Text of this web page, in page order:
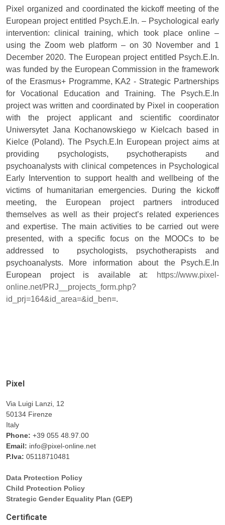
Pixel organized and coordinated the kickoff meeting of the
European project entitled Psych.E.In. – Psychological early
intervention: clinical training, which took place online –
using the Zoom web platform – on 30 November and 1
December 2020. The European project entitled Psych.E.In.
was funded by the European Commission in the framework
of the Erasmus+ Programme, KA2 - Strategic Partnerships
for Vocational Education and Training. The Psych.E.In
project was written and coordinated by Pixel in cooperation
with the project applicant and scientific coordinator
Uniwersytet Jana Kochanowskiego w Kielcach based in
Kielce (Poland). The Psych.E.In European project aims at
providing psychologists, psychotherapists and
psychoanalysts with clinical competences in Psychological
Early Intervention to support health and wellbeing of the
victims of humanitarian emergencies. During the kickoff
meeting, the European project partners introduced
themselves as well as their project’s related experiences
and expertise. The main activities to be carried out were
presented, with a specific focus on the MOOCs to be
addressed to psychologists, psychotherapists and
psychoanalysts. More information about the Psych.E.In
European project is available at:
https://www.pixel-
online.net/PRJ__projects_form.php?
id_prj=164&id_area=&id_ben=.
Pixel
Via Luigi Lanzi, 12
50134 Firenze
Italy
Phone: +39 055 48.97.00
Email: info@pixel-online.net
P.Iva: 05118710481
Data Protection Policy
Child Protection Policy
Strategic Gender Equality Plan (GEP)
Certificate